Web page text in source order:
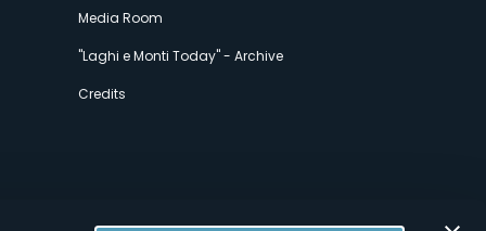
Media Room
"Laghi e Monti Today" - Archive
Credits